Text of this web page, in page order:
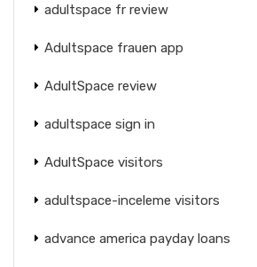
adultspace fr review
Adultspace frauen app
AdultSpace review
adultspace sign in
AdultSpace visitors
adultspace-inceleme visitors
advance america payday loans